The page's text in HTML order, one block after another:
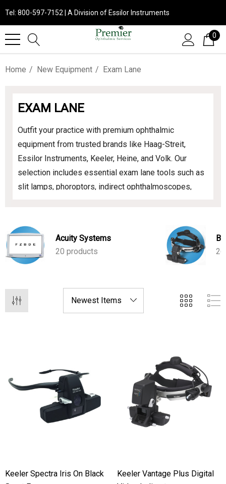
Tel: 800-597-7152 | A Division of Essilor Instruments
0
Home New Equipment Exam Lane
EXAM LANE
Outfit your practice with premium ophthalmic
equipment from trusted brands like Haag-Streit,
Essilor Instruments, Keeler, Heine, and Volk. Our
selection includes essential exam lane tools such as
slit lamps, phoroptors, indirect ophthalmoscopes,
care and efficient workflows.
Acuity Systems
20 products
Keeler Spectra Iris On Black
Keeler Vantage Plus Digital